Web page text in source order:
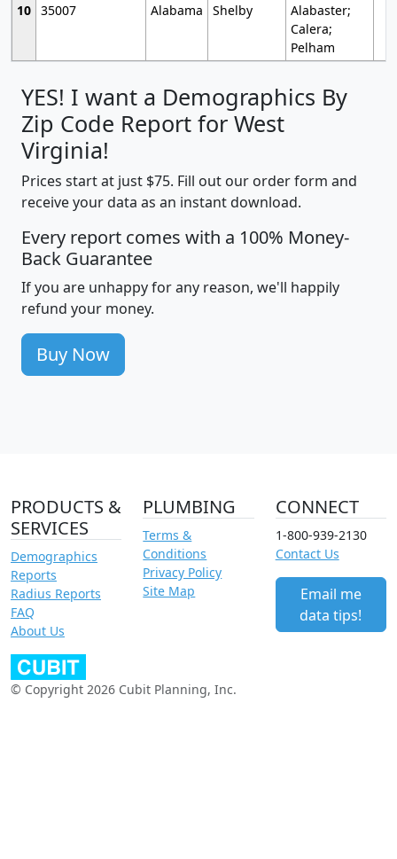
10 35007 Alabama Shelby
Alabaster;
Calera;
Pelham
YES! I want a Demographics By
Zip Code Report for West
Virginia!
Prices start at just $75. Fill out our order form and
receive your data as an instant download.
Every report comes with a 100% Money-
Back Guarantee
If you are unhappy for any reason, we'll happily
refund your money.
Buy Now
PRODUCTS &
SERVICES
Demographics
Reports
Radius Reports
FAQ
About Us
PLUMBING
Terms &
Conditions
Privacy Policy
Site Map
CONNECT
1-800-939-2130
Contact Us
Email me
data tips!
© Copyright 2026 Cubit Planning, Inc.